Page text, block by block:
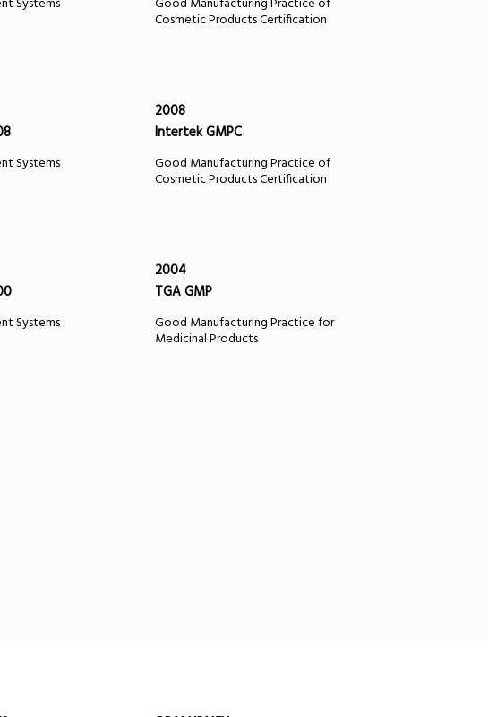
Cosmetic Products Certification
Systems
2008
Intertek GMPC
Good Manufacturing Practice of
Cosmetic Products Certification
Systems
2004
TGA GMP
Good Manufacturing Practice for
Medicinal Products